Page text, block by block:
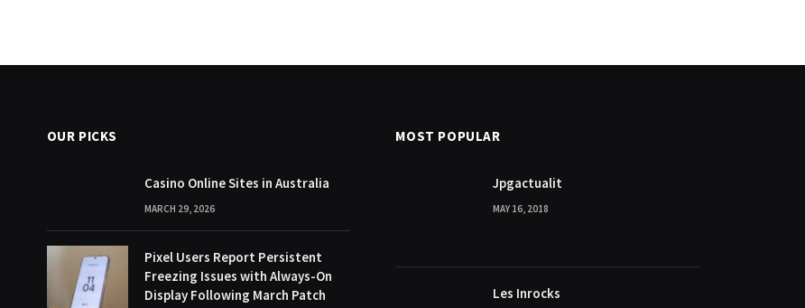
OUR PICKS
Casino Online Sites in Australia
MARCH 29, 2026
Pixel Users Report Persistent
Freezing Issues with Always-On
Display Following March Patch
MOST POPULAR
Jpgactualit
MAY 16, 2018
Les Inrocks